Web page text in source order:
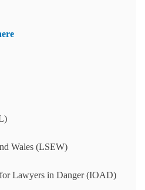
Wales (LSEW)
Lawyers in Danger (IOAD)